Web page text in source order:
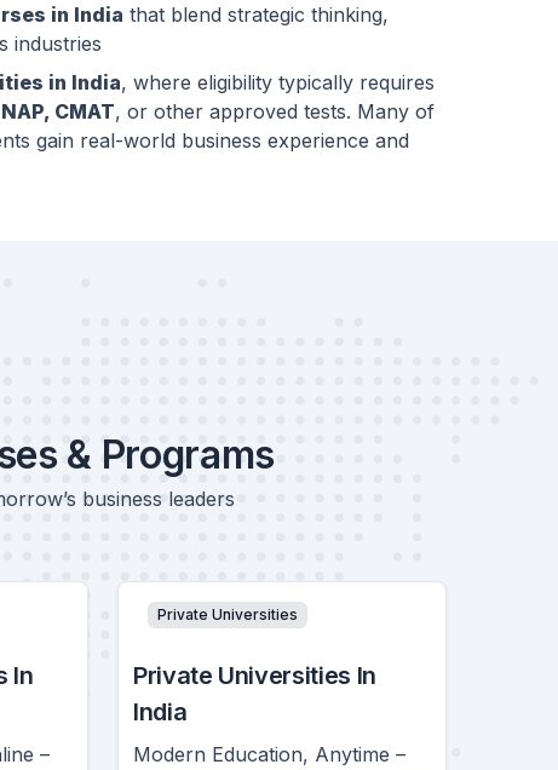
in India that blend strategic thinking,
industries
in India, where eligibility typically requires
CMAT, or other approved tests. Many of
gain real-world business experience and
& Programs
business leaders
In
–
Private Universities
Private Universities In
India
Modern Education, Anytime –